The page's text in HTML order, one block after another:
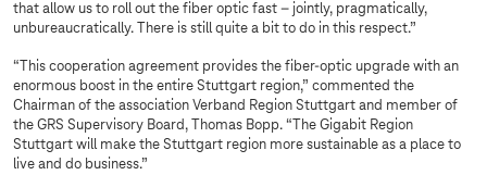
that allow us to roll out the fiber optic fast – jointly, pragmatically,
unbureaucratically. There is still quite a bit to do in this respect.”
“This cooperation agreement provides the fiber-optic upgrade with an
enormous boost in the entire Stuttgart region,” commented the
Chairman of the association Verband Region Stuttgart and member of
the GRS Supervisory Board, Thomas Bopp. “The Gigabit Region
Stuttgart will make the Stuttgart region more sustainable as a place to
live and do business.”